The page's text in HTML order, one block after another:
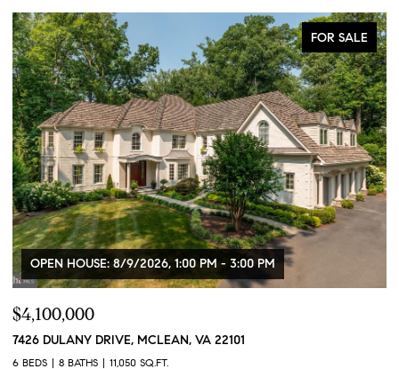
FOR SALE
OPEN HOUSE: 8/9/2026, 1:00 PM - 3:00 PM
$4,100,000
7426 DULANY DRIVE, MCLEAN, VA 22101
6 BEDS 8 BATHS 11,050 SQ.FT.